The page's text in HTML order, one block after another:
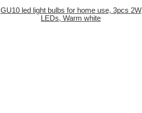
GU10 led light bulbs for home use, 3pcs 2W
LEDs, Warm white